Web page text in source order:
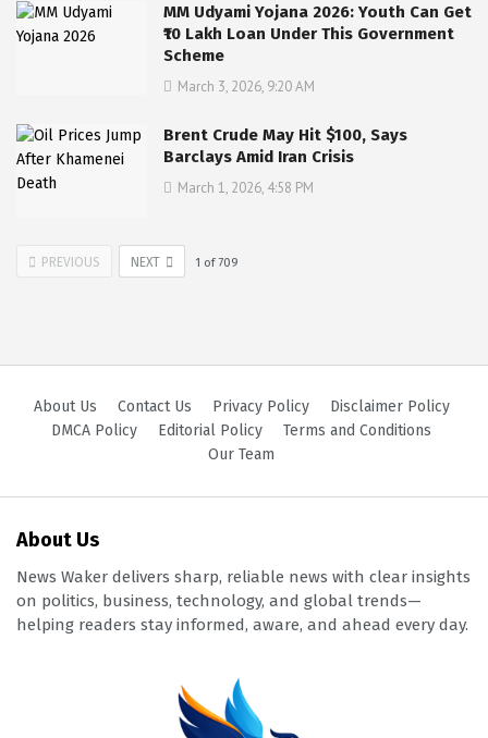
MM Udyami Yojana 2026: Youth Can Get
₹10 Lakh Loan Under This Government
Scheme
March 3, 2026, 9:20 AM
Brent Crude May Hit $100, Says
Barclays Amid Iran Crisis
March 1, 2026, 4:58 PM
PREVIOUS NEXT 1 of709
About Us Contact Us Privacy Policy
Disclaimer Policy
DMCA Policy
Editorial Policy
Terms and Conditions
Our Team
About Us
News Waker delivers sharp, reliable news with clear insights
on politics, business, technology, and global trends—
helping readers stay informed, aware, and ahead every day.